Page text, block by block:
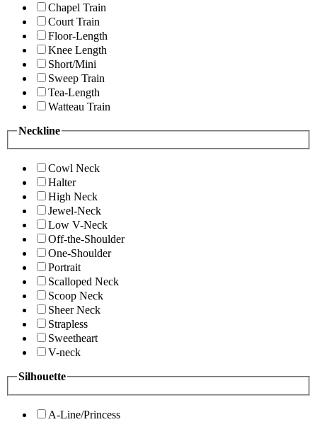
Chapel Train
Court Train
Floor-Length
Knee Length
Short/Mini
Sweep Train
Tea-Length
Watteau Train
Neckline
Cowl Neck
Halter
High Neck
Jewel-Neck
Low V-Neck
Off-the-Shoulder
One-Shoulder
Portrait
Scalloped Neck
Scoop Neck
Sheer Neck
Strapless
Sweetheart
V-neck
Silhouette
A-Line/Princess